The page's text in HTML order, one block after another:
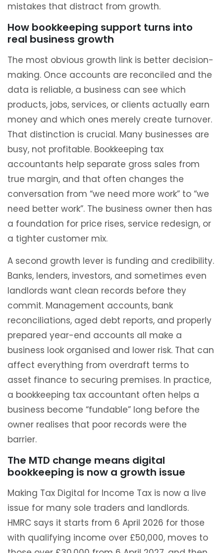
mistakes that distract from growth.
How bookkeeping support turns into
real business growth
The most obvious growth link is better decision-
making. Once accounts are reconciled and the
data is reliable, a business can see which
products, jobs, services, or clients actually earn
money and which ones merely create turnover.
That distinction is crucial. Many businesses are
busy, not profitable. Bookkeeping tax
accountants help separate gross sales from
true margin, and that often changes the
conversation from “we need more work” to “we
need better work”. The business owner then has
a foundation for price rises, service redesign, or
a tighter customer mix.
A second growth lever is funding and credibility.
Banks, lenders, investors, and sometimes even
landlords want clean records before they
commit. Management accounts, bank
reconciliations, aged debt reports, and properly
prepared year-end accounts all make a
business look organised and lower risk. That can
affect everything from overdraft terms to
asset finance to securing premises. In practice,
a bookkeeping tax accountant often helps a
business become “fundable” long before the
owner realises that poor records were the
barrier.
The MTD change means digital
bookkeeping is now a growth issue
Making Tax Digital for Income Tax is now a live
issue for many sole traders and landlords.
HMRC says it starts from 6 April 2026 for those
with qualifying income over £50,000, moves to